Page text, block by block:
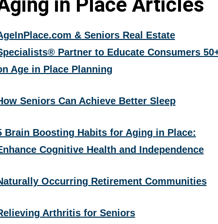
in Place Articles
& Seniors Real Estate
Partner to Educate Consumers
Age in Place Planning
Seniors Can Achieve Better Sleep
Brain Boosting Habits for Aging in Place:
Cognitive Health and Independence
Occurring Retirement Communities
Arthritis for Seniors